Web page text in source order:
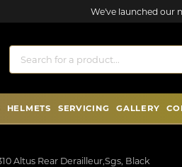
We've launched our
HELMETS SERVICING GALLERY
Altus Rear Derailleur,Sgs, Black